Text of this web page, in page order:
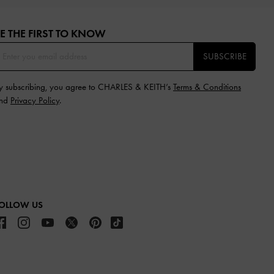
THE FIRST TO KNOW​
SUBSCRIBE
subscribing, you agree to CHARLES & KEITH’s Terms & Conditions
Privacy Policy.
US